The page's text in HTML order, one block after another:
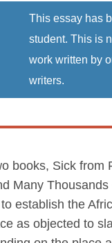
This essay has
student. This is
work written by
writers.
books, Sick from
Many
establish the
as objected to